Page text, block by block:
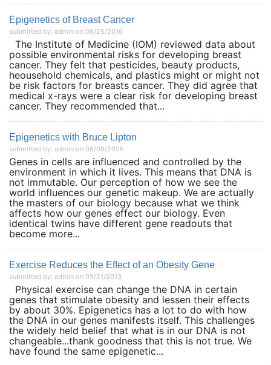
Epigenetics of Breast Cancer
submitted by: admin on 06/25/2016
The Institute of Medicine (IOM) reviewed data about
possible environmental risks for developing breast
cancer. They felt that pesticides, beauty products,
heousehold chemicals, and plastics might or might not
be risk factors for breasts cancer. They did agree that
medical x-rays were a clear risk for developing breast
cancer. They recommended that...
Epigenetics with Bruce Lipton
submitted by: admin on 08/09/2026
Genes in cells are influenced and controlled by the
environment in which it lives. This means that DNA is
not immutable. Our perception of how we see the
world influences our genetic makeup. We are actually
the masters of our biology because what we think
affects how our genes effect our biology. Even
identical twins have different gene readouts that
become more...
Exercise Reduces the Effect of an Obesity Gene
submitted by: admin on 09/21/2013
Physical exercise can change the DNA in certain
genes that stimulate obesity and lessen their effects
by about 30%. Epigenetics has a lot to do with how
the DNA in our genes manifests itself. This challenges
the widely held belief that what is in our DNA is not
changeable...thank goodness that this is not true. We
have found the same epigenetic...